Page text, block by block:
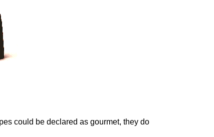
could be declared as gourmet, they do